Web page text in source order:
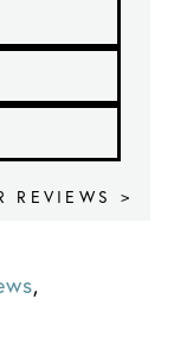
REVIEWS >
,